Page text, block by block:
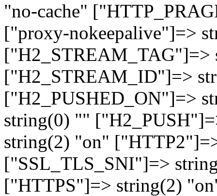
"no-cache"
["proxy-nokeepalive"]=>
["H2_STREAM_TAG"]=>
["H2_STREAM_ID"]=>
["H2_PUSHED_ON"]=>
string(0) ""
string(2) "on"
["SSL_TLS_SNI"]=>
["HTTPS"]=> string(2)